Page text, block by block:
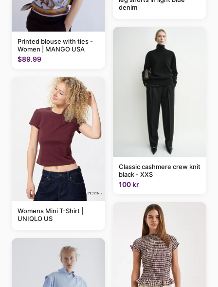
Printed blouse with ties -
Women | MANGO USA
$89.99
Womens Mini T-Shirt |
UNIQLO US
denim
Classic cashmere crew knit
black - XXS
100 kr